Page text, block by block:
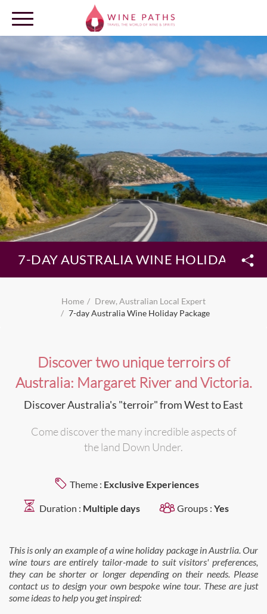
7-DAY AUSTRALIA WINE HOLIDAY
Home
Drew, Australian Local Expert
7-day Australia Wine Holiday Package
Discover two unique terroirs of
Australia: Margaret River and Victoria.
Discover Australia's "terroir" from West to East
Come discover the many incredible aspects of
the land Down Under.
Theme : Exclusive Experiences
Duration : Multiple days Groups : Yes
This is only an example of a wine holiday package in Austrlia. Our
wine tours are entirely tailor-made to suit visitors' preferences,
they can be shorter or longer depending on their needs. Please
contact us to design your own bespoke wine tour. These are just
some ideas to help you get inspired: